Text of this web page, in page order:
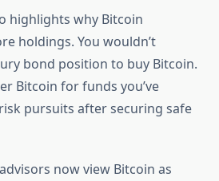
highlights why Bitcoin
holdings. You wouldn’t
bond position to buy Bitcoin.
Bitcoin for funds you’ve
pursuits after securing safe
now view Bitcoin as